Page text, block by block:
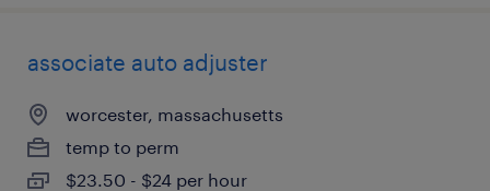
associate auto adjuster
worcester, massachusetts
temp to perm
$23.50 - $24 per hour